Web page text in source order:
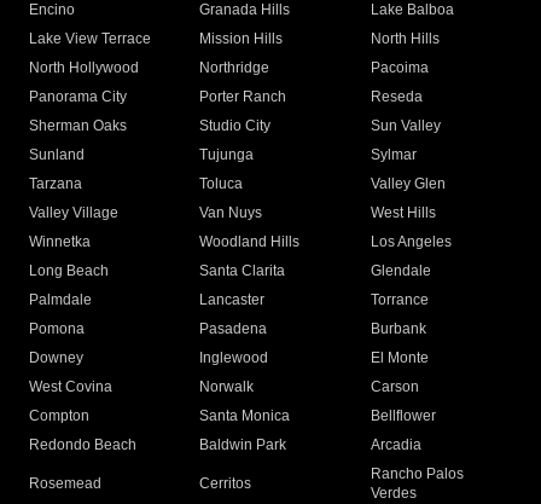
Encino
Granada Hills
Lake Balboa
Lake View Terrace
Mission Hills
North Hills
North Hollywood
Northridge
Pacoima
Panorama City
Porter Ranch
Reseda
Sherman Oaks
Studio City
Sun Valley
Sunland
Tujunga
Sylmar
Tarzana
Toluca
Valley Glen
Valley Village
Van Nuys
West Hills
Winnetka
Woodland Hills
Los Angeles
Long Beach
Santa Clarita
Glendale
Palmdale
Lancaster
Torrance
Pomona
Pasadena
Burbank
Downey
Inglewood
El Monte
West Covina
Norwalk
Carson
Compton
Santa Monica
Bellflower
Redondo Beach
Baldwin Park Arcadia
Rosemead Cerritos
Rancho Palos
Verdes